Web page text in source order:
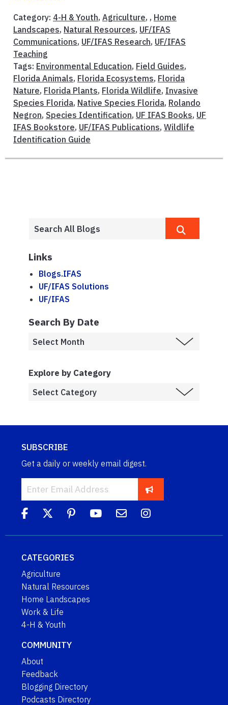
Category: 4-H & Youth, Agriculture, , Home
Landscapes, Natural Resources, UF/IFAS
Communications, UF/IFAS Research, UF/IFAS
Teaching
Tags: Environmental Education, Field Guides,
Florida Animals, Florida Ecosystems, Florida
Nature, Florida Plants, Florida Wildlife, Invasive
Species Florida, Native Species Florida, Rolando
Negron, Species Identification, UF IFAS Books, UF
IFAS Bookstore, UF/IFAS Publications, Wildlife
Identification Guide
Links
Blogs.IFAS
UF/IFAS Solutions
UF/IFAS
Search By Date
Explore by Category
SUBSCRIBE
Get a daily or weekly email digest.
CATEGORIES
Agriculture
Natural Resources
Home Landscapes
Work & Life
4-H & Youth
COMMUNITY
About
Feedback
Blogging Directory
Podcasts Directory